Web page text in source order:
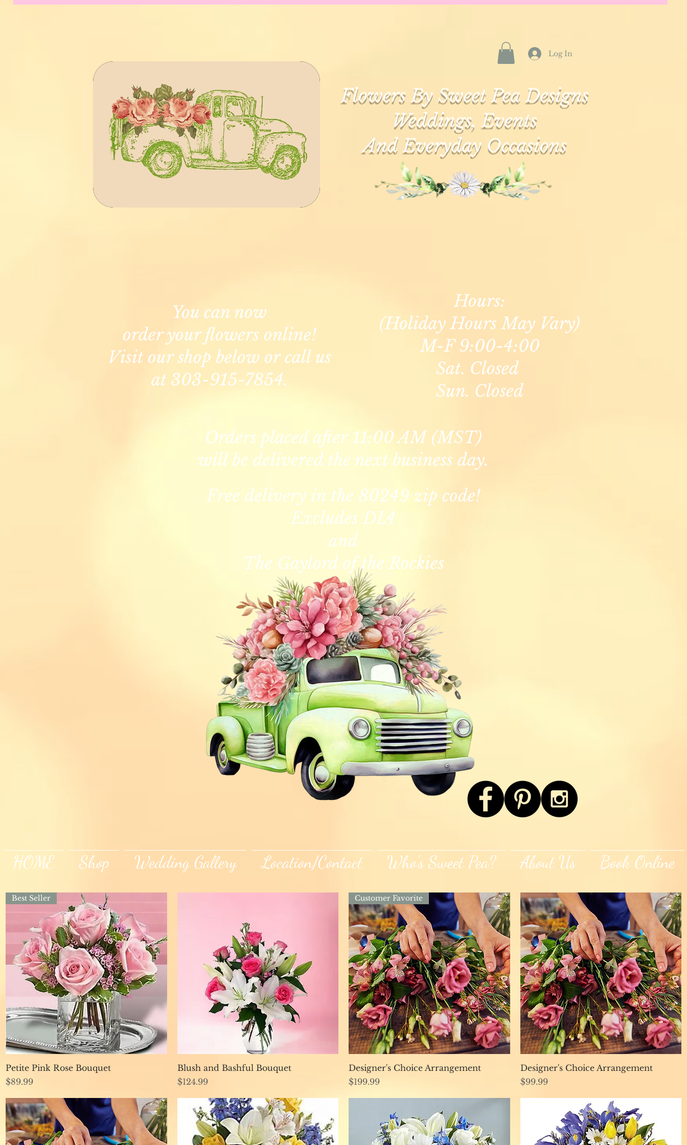
Log In
Flowers By Sweet Pea Designs
Weddings, Events
And Everyday Occasions
You can now
order your flowers online!
Visit our shop below or call us
at 303-915-7854.
Hours:
(Holiday Hours May Vary)
M-F 9:00-4:00
Sat. Closed
Sun. Closed
Orders placed after 11:00 AM (MST)
will be delivered the next business day.
Free delivery in the 80249 zip code!
Excludes DIA
and
The Gaylord of the Rockies
HOME Shop Wedding Gallery Location/Contact Who's Sweet Pea? About Us Book Online
Quick View
Best Seller
Petite Pink Rose Bouquet
Price
$89.99
Quick View
Blush and Bashful Bouquet
Price
$124.99
Quick View
Customer Favorite
Designer's Choice Arrangement
Price
$199.99
Quick View
Designer's Choice Arrangement
Price
$99.99